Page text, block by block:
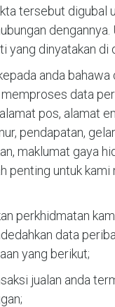
tersebut
yang dinyatakan di
anda
data
pos, alamat
pendapatan,
maklumat gaya
penting untuk
perkhidmatan
data
yang berikut;
jualan anda